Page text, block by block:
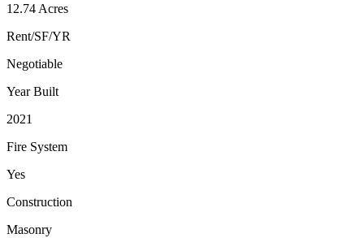
12.74 Acres
Rent/SF/YR
Negotiable
Year Built
2021
Fire System
Yes
Construction
Masonry